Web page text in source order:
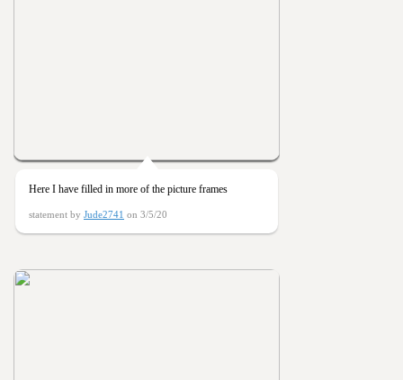
Here I have filled in more of the picture frames
statement by Jude2741 on 3/5/20